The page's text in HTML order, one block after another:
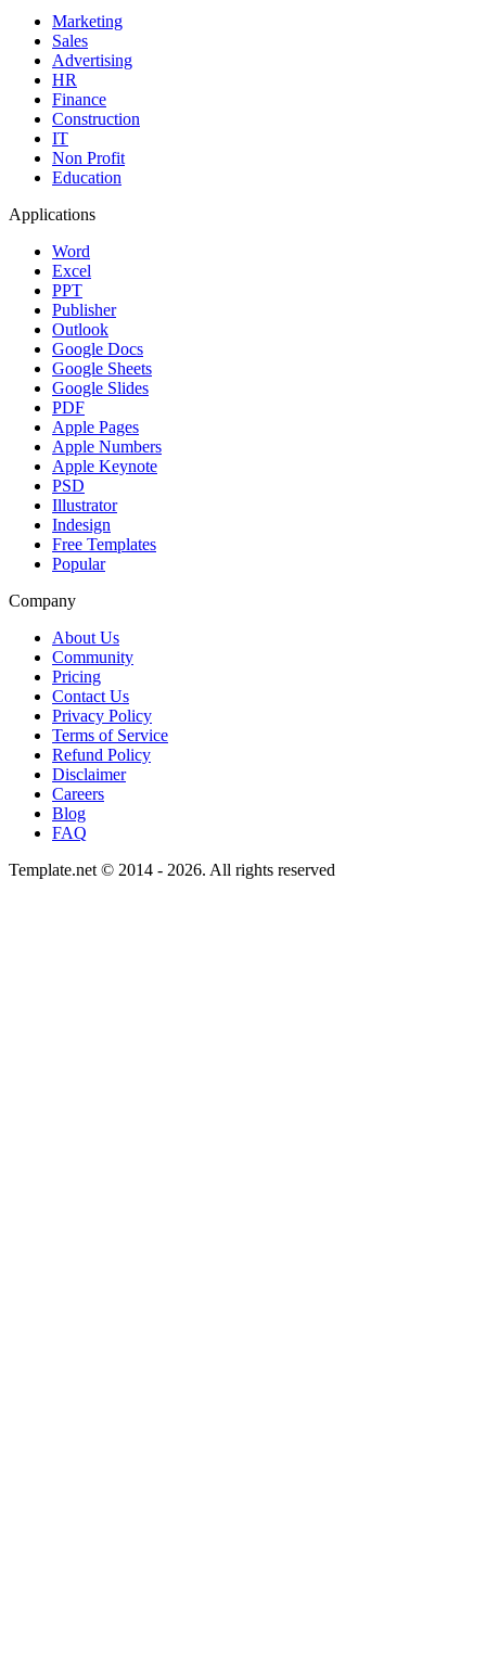
Marketing
Sales
Advertising
HR
Finance
Construction
IT
Non Profit
Education
Applications
Word
Excel
PPT
Publisher
Outlook
Google Docs
Google Sheets
Google Slides
PDF
Apple Pages
Apple Numbers
Apple Keynote
PSD
Illustrator
Indesign
Free Templates
Popular
Company
About Us
Community
Pricing
Contact Us
Privacy Policy
Terms of Service
Refund Policy
Disclaimer
Careers
Blog
FAQ
Template.net © 2014 - 2026. All rights reserved